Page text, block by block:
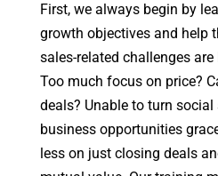
First, we always begin by
growth objectives and help
sales-related challenges
Too much focus on price?
deals? Unable to turn
business opportunities
less on just closing deals